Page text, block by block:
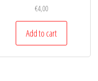
€4,00
Add to cart